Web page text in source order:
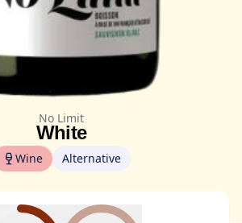
No Limit
White
Wine Alternative